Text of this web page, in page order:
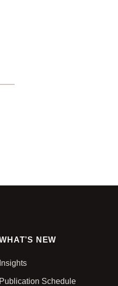
NEW
Insights
Publication Schedule